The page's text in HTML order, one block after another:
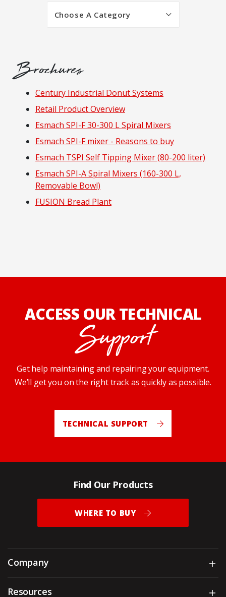
Choose A Category
Resources
Brochures
Century Industrial Donut Systems
Retail Product Overview
Esmach SPI-F 30-300 L Spiral Mixers
Esmach SPI-F mixer - Reasons to buy
Esmach TSPI Self Tipping Mixer (80-200 liter)
Esmach SPI-A Spiral Mixers (160-300 L,
Removable Bowl)
FUSION Bread Plant
ACCESS OUR TECHNICAL
Support
Get help maintaining and repairing your equipment.
We’ll get you on the right track as quickly as possible.
TECHNICAL SUPPORT
Find Our Products
WHERE TO BUY
Company
Resources